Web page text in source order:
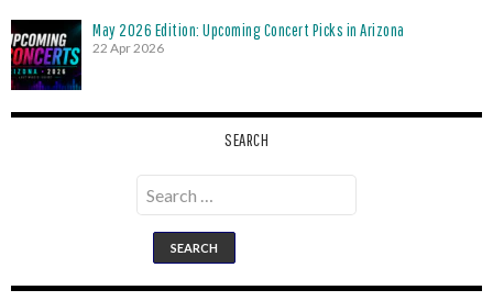
May 2026 Edition: Upcoming Concert Picks in Arizona
22 Apr 2026
SEARCH
Search
for: